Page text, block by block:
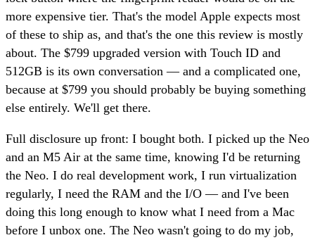
more expensive tier. That's the model Apple expects most
of these to ship as, and that's the one this review is mostly
about. The $799 upgraded version with Touch ID and
512GB is its own conversation — and a complicated one,
because at $799 you should probably be buying something
else entirely. We'll get there.
Full disclosure up front: I bought both. I picked up the Neo
and an M5 Air at the same time, knowing I'd be returning
the Neo. I do real development work, I run virtualization
regularly, I need the RAM and the I/O — and I've been
doing this long enough to know what I need from a Mac
before I unbox one. The Neo wasn't going to do my job,